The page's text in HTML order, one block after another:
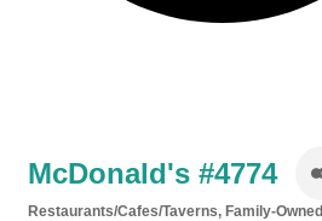
McDonald's #4774
Restaurants/Cafes/Taverns Family-Owned